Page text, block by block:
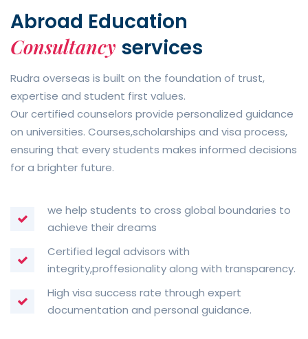
Abroad Education
Consultancy services
Rudra overseas is built on the foundation of trust,
expertise and student first values.
Our certified counselors provide personalized guidance
on universities. Courses,scholarships and visa process,
ensuring that every students makes informed decisions
for a brighter future.
we help students to cross global boundaries to
achieve their dreams
Certified legal advisors with
integrity,proffesionality along with transparency.
High visa success rate through expert
documentation and personal guidance.